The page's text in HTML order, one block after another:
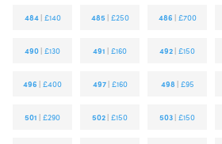
484 | £140 485 | £250 486 | £700
490 |£130 491 |£160 492 |£150
496 |£400 497 | £160 498 | £95
501 |£290 502 |£150 503 |£150